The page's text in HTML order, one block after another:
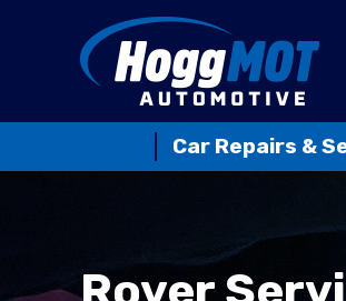
Car Repairs &